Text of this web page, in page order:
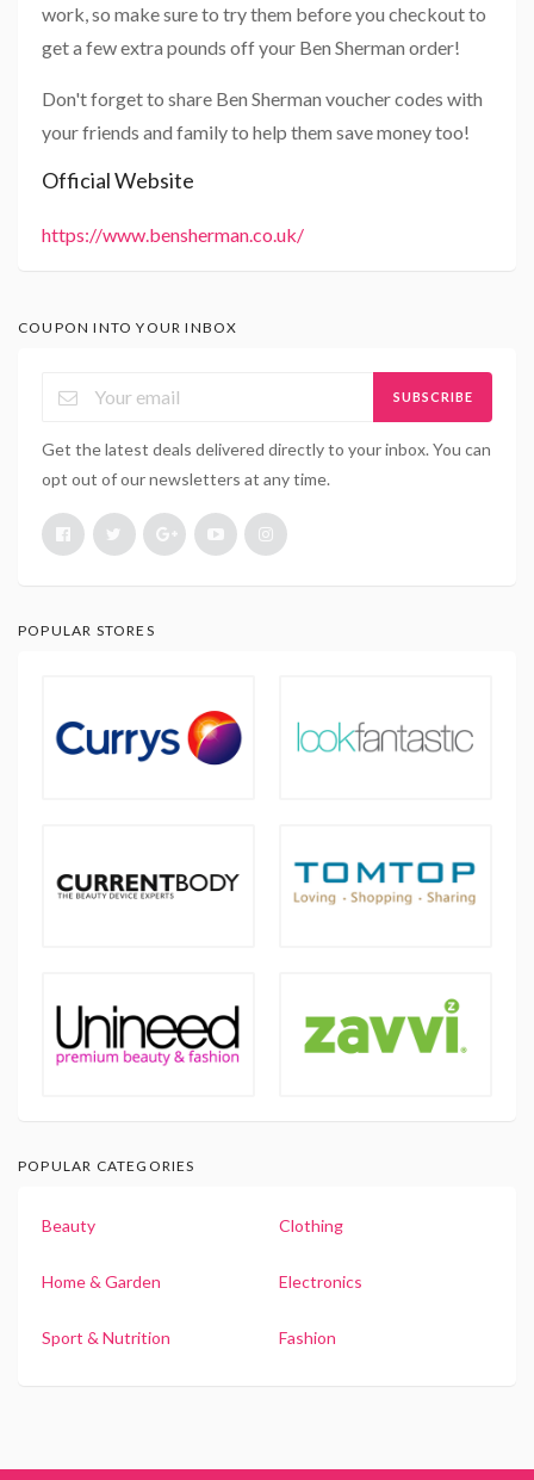
work, so make sure to try them before you checkout to
get a few extra pounds off your Ben Sherman order!
Don't forget to share Ben Sherman voucher codes with
your friends and family to help them save money too!
Official Website
https://www.bensherman.co.uk/
COUPON INTO YOUR INBOX
SUBSCRIBE
Get the latest deals delivered directly to your inbox. You can
opt out of our newsletters at any time.
POPULAR STORES
POPULAR CATEGORIES
Beauty Clothing
Home & Garden Electronics
Sport & Nutrition Fashion